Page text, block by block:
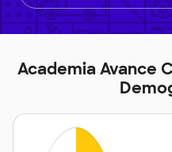
Academia Avance